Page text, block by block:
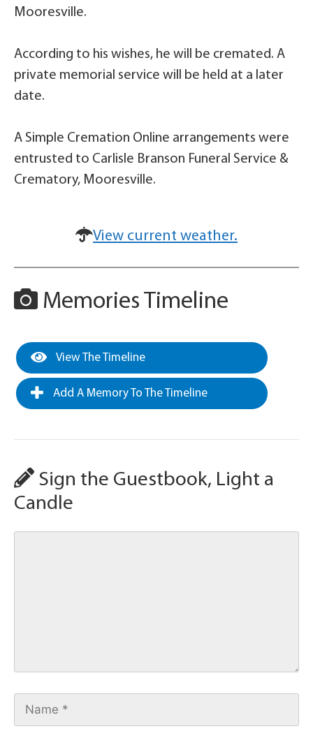
Mooresville.
According to his wishes, he will be cremated. A
private memorial service will be held at a later
date.
A Simple Cremation Online arrangements were
entrusted to Carlisle Branson Funeral Service &
Crematory, Mooresville.
View current weather.
Memories Timeline
View The Timeline
Add A Memory To The Timeline
Sign the Guestbook, Light a
Candle